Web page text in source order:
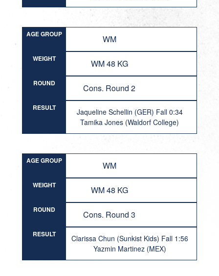
AGE GROUP WM
WEIGHT WM 48 KG
ROUND Cons. Round 2
RESULT
Jaqueline Schellin (GER) Fall 0:34
Tamika Jones (Waldorf College)
AGE GROUP WM
WEIGHT WM 48 KG
ROUND Cons. Round 3
RESULT
Clarissa Chun (Sunkist Kids) Fall 1:56
Yazmin Martinez (MEX)